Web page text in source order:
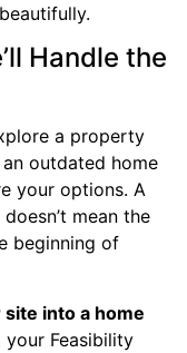
Handle the
a property
outdated home
your options. A
mean the
beginning of
into a home
Feasibility